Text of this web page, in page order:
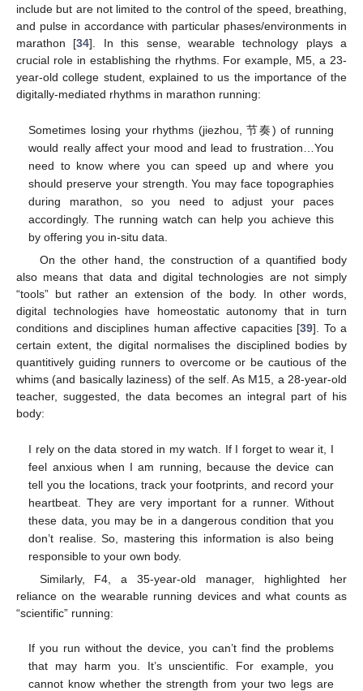
include but are not limited to the control of the speed, breathing,
and pulse in accordance with particular phases/environments in
marathon [34]. In this sense, wearable technology plays a
crucial role in establishing the rhythms. For example, M5, a 23-
year-old college student, explained to us the importance of the
digitally-mediated rhythms in marathon running:
Sometimes losing your rhythms (jiezhou, 节奏) of running
would really affect your mood and lead to frustration…You
need to know where you can speed up and where you
should preserve your strength. You may face topographies
during marathon, so you need to adjust your paces
accordingly. The running watch can help you achieve this
by offering you in-situ data.
On the other hand, the construction of a quantified body
also means that data and digital technologies are not simply
“tools” but rather an extension of the body. In other words,
digital technologies have homeostatic autonomy that in turn
conditions and disciplines human affective capacities [39]. To a
certain extent, the digital normalises the disciplined bodies by
quantitively guiding runners to overcome or be cautious of the
whims (and basically laziness) of the self. As M15, a 28-year-old
teacher, suggested, the data becomes an integral part of his
body:
I rely on the data stored in my watch. If I forget to wear it, I
feel anxious when I am running, because the device can
tell you the locations, track your footprints, and record your
heartbeat. They are very important for a runner. Without
these data, you may be in a dangerous condition that you
don’t realise. So, mastering this information is also being
responsible to your own body.
Similarly, F4, a 35-year-old manager, highlighted her
reliance on the wearable running devices and what counts as
“scientific” running:
If you run without the device, you can’t find the problems
that may harm you. It’s unscientific. For example, you
cannot know whether the strength from your two legs are